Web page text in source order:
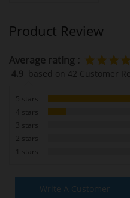
Product Review
Average rating :
4.9 based on 42 Customer
5 stars
4 stars
3 stars
2 stars
1 stars
Write A Customer